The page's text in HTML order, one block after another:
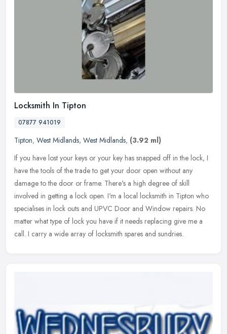
Locksmith In Tipton
07877 941019
Tipton, West Midlands, West Midlands, (3.92 ml)
If you have lost your keys or your key has snapped off in the lock, I
have the tools of the trade to get your door open without any
damage to the door or frame. There's a high degree of skill
involved in getting a lock open. I'm a local locksmith in Tipton who
specialises in lock outs and UPVC Door and Window repairs. No
matter what type of lock you have if it needs replacing give me a
call. I carry a wide array of locksmith spares and sundries.